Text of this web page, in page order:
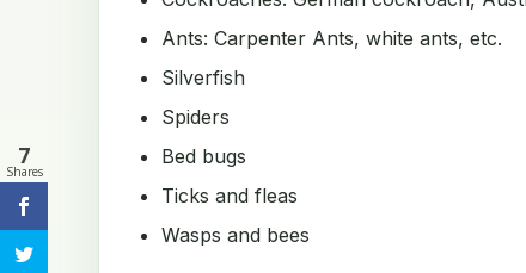
Ants: Carpenter Ants, white ants, etc.
Silverfish
Spiders
Bed bugs
Ticks and fleas
Wasps and bees
7
Shares